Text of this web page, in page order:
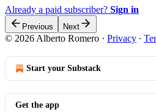
Already a paid subscriber? Sign in
Previous Next
© 2026 Alberto Romero · Privacy ∙
Start your Substack
Get the app